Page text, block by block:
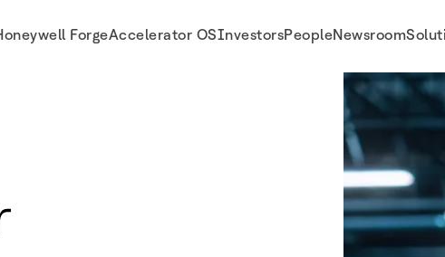
ForgeAccelerator OSInvestorsPeopleNewsroom